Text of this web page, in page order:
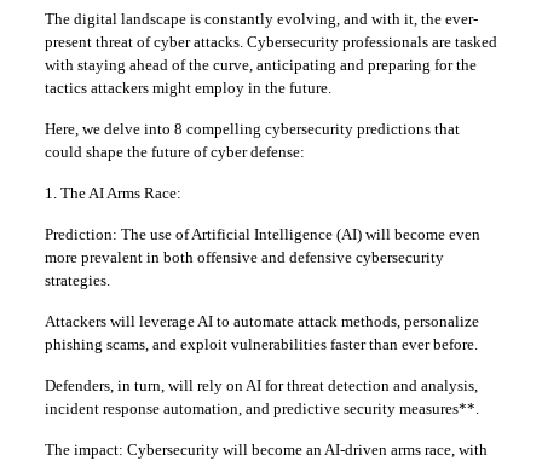
The digital landscape is constantly evolving, and with it, the ever-
present threat of cyber attacks. Cybersecurity professionals are tasked
with staying ahead of the curve, anticipating and preparing for the
tactics attackers might employ in the future.
Here, we delve into 8 compelling cybersecurity predictions that
could shape the future of cyber defense:
1. The AI Arms Race:
Prediction: The use of Artificial Intelligence (AI) will become even
more prevalent in both offensive and defensive cybersecurity
strategies.
Attackers will leverage AI to automate attack methods, personalize
phishing scams, and exploit vulnerabilities faster than ever before.
Defenders, in turn, will rely on AI for threat detection and analysis,
incident response automation, and predictive security measures**.
The impact: Cybersecurity will become an AI-driven arms race, with